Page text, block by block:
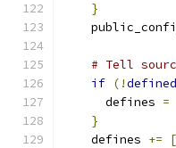
}
# Tell
if (!defined
      defines
=
}
    defines
+= [